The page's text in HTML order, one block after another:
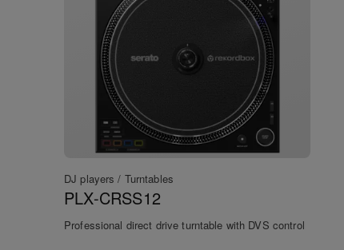
DJ players / Turntables
PLX-CRSS12
Professional direct drive turntable with DVS control